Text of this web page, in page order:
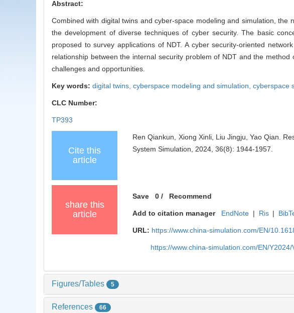
Abstract:
Combined with digital twins and cyber-space modeling and simulation,
the development of diverse techniques of cyber security. The basic
proposed to survey applications of NDT. A cyber security-oriented
relationship between the internal security problem of NDT and the
challenges and opportunities.
Key words: digital twins, cyberspace modeling and simulation, cyberspace
CLC Number:
TP393
Cite this
article
Ren Qiankun, Xiong Xinli, Liu Jingju, Yao Qian.
System Simulation, 2024, 36(8): 1944-1957.
share this
article
Save 0 / Recommend
Add to citation manager EndNote | Ris |
URL: https://www.china-simulation.com/EN/
https://www.china-simulation.com/EN/
Figures/Tables 5
References 66